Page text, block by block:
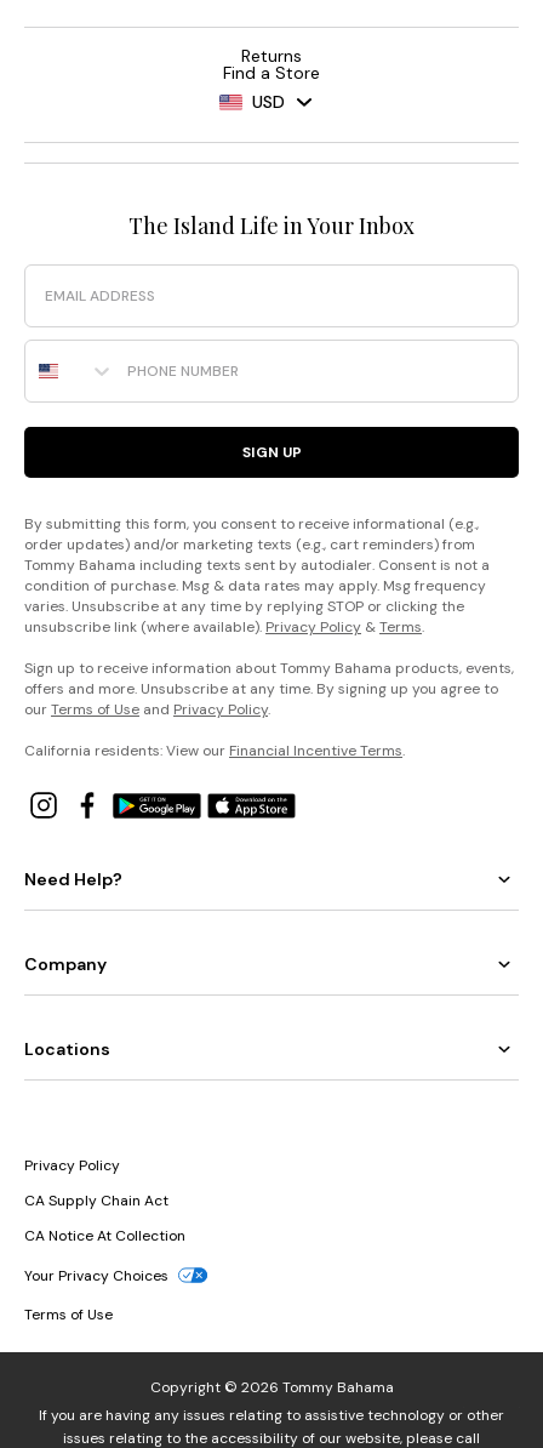
Returns
Find a Store
USD
The Island Life in Your Inbox
Email
Phone Number
SIGN UP
By submitting this form, you consent to receive informational (e.g.,
order updates) and/or marketing texts (e.g., cart reminders) from
Tommy Bahama including texts sent by autodialer. Consent is not a
condition of purchase. Msg & data rates may apply. Msg frequency
varies. Unsubscribe at any time by replying STOP or clicking the
unsubscribe link (where available). Privacy Policy &Terms.
Sign up to receive information about Tommy Bahama products, events,
offers and more. Unsubscribe at any time. By signing up you agree to
ourTerms of Use and Privacy Policy.
California residents: View our Financial Incentive Terms.
Need Help?
Company
Locations
Privacy Policy
CA Supply Chain Act
CA Notice At Collection
Your Privacy Choices
Terms of Use
Copyright © 2026 Tommy Bahama
If you are having any issues relating to assistive technology or other
issues relating to the accessibility of our website, please call